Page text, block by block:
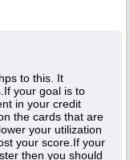
to this. It
your goal is to
in your credit
the cards that are
your utilization
your score.If your
then you should